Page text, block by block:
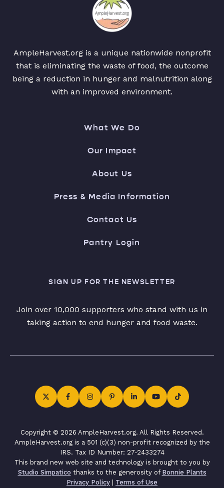
AmpleHarvest.org is a unique nationwide nonprofit
that is eliminating the waste of food, the outcome
being a reduction in hunger and malnutrition along
with an improved environment.
What We Do
Our Impact
About Us
Press & Media Information
Contact Us
Pantry Login
SIGN UP FOR THE NEWSLETTER
Join over 10,000 supporters who stand with us in
taking action to end hunger and food waste.
Copyright © 2026 AmpleHarvest.org. All Rights Reserved.
AmpleHarvest.org is a 501 (c)(3) non-profit recognized by the
IRS. Tax ID Number: 27-2433274
This brand new web site and technology is brought to you by
Studio Simpatico thanks to the generosity of Bonnie Plants
Privacy Policy | Terms of Use